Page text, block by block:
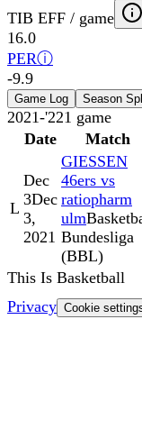
TIB EFF / game
16.0
PERⓘ
-9.9
Game Log Season
2021-'221 game
Date
Match
L
Dec
3Dec
3,
2021
GIESSEN
46ers vs
ratiopharm
ulm
Bundesliga
(BBL)
This Is Basketball
Privacy Cookie